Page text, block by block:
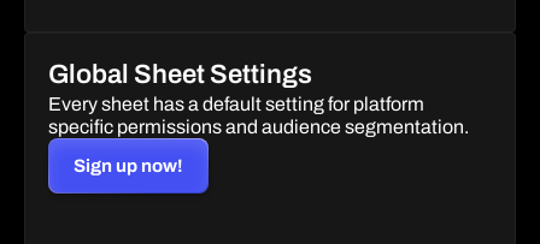
Global Sheet Settings
Every sheet has a default setting for platform
specific permissions and audience segmentation.
Sign up now!